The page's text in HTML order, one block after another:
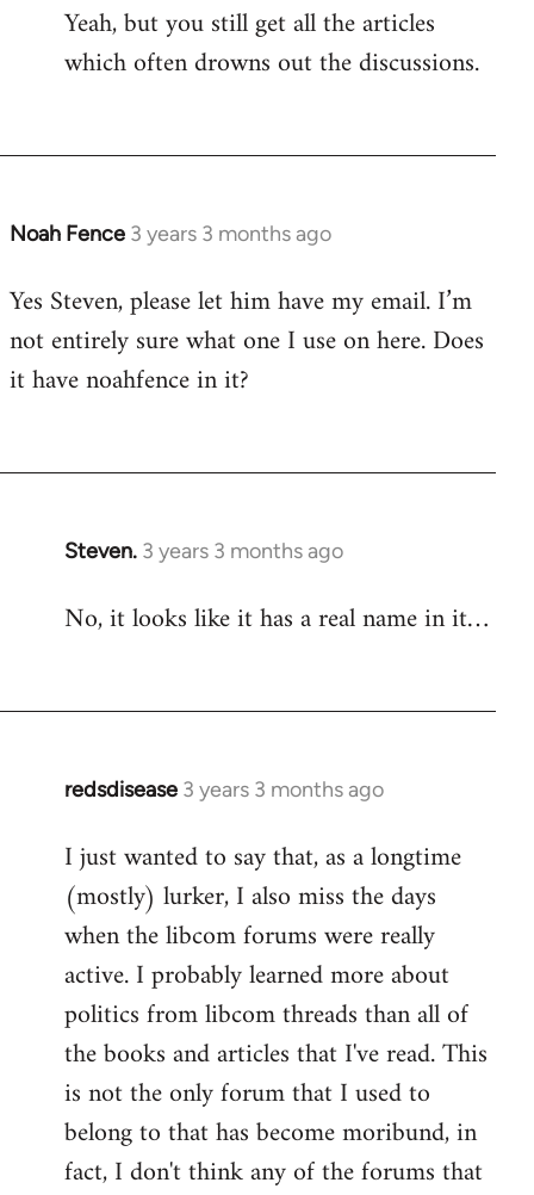
Yeah, but you still get all the articles
which often drowns out the discussions.
Noah Fence 3 years 3 months ago
Yes Steven, please let him have my email. I’m
not entirely sure what one I use on here. Does
it have noahfence in it?
Steven. 3 years 3 months ago
No, it looks like it has a real name in it…
redsdisease 3 years 3 months ago
I just wanted to say that, as a longtime
(mostly) lurker, I also miss the days
when the libcom forums were really
active. I probably learned more about
politics from libcom threads than all of
the books and articles that I've read. This
is not the only forum that I used to
belong to that has become moribund, in
fact, I don't think any of the forums that